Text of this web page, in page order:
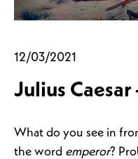
12/03/2021
Julius
What do you see in
the word emperor?